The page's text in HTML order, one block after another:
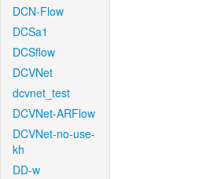
DCN-Flow
DCSa1
DCSflow
DCVNet
dcvnet_test
DCVNet-ARFlow
DCVNet-no-use-
kh
DD-w